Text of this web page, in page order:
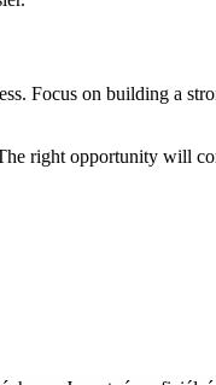
Focus on building a
right opportunity will